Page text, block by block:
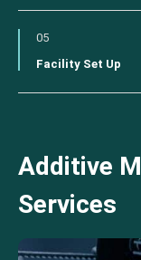
05
Facility Set Up
Additive
Services